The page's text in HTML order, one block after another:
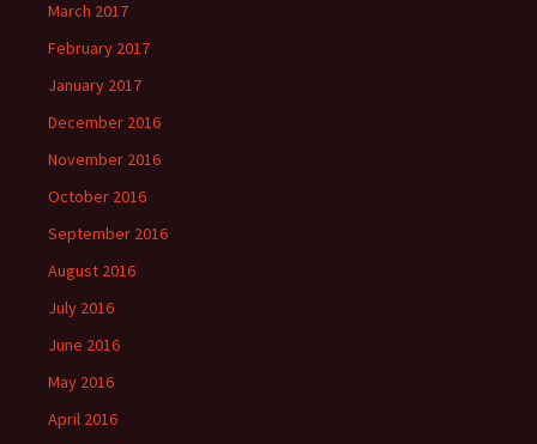
March 2017
February 2017
January 2017
December 2016
November 2016
October 2016
September 2016
August 2016
July 2016
June 2016
May 2016
April 2016